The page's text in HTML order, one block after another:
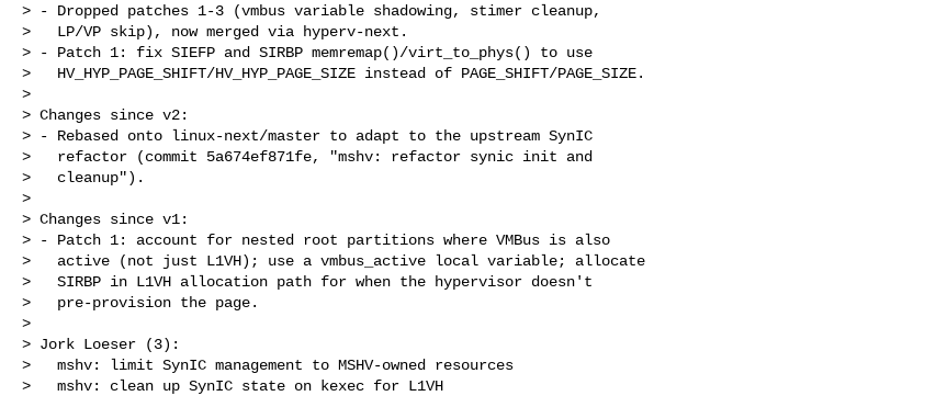
> - Dropped patches 1-3 (vmbus variable shadowing, stimer cleanup,
>   LP/VP skip), now merged via hyperv-next.
> - Patch 1: fix SIEFP and SIRBP memremap()/virt_to_phys() to use
>   HV_HYP_PAGE_SHIFT/HV_HYP_PAGE_SIZE instead of PAGE_SHIFT/PAGE_SIZE.
>
> Changes since v2:
> - Rebased onto linux-next/master to adapt to the upstream SynIC
>   refactor (commit 5a674ef871fe, "mshv: refactor synic init and
>   cleanup").
>
> Changes since v1:
> - Patch 1: account for nested root partitions where VMBus is also
>   active (not just L1VH); use a vmbus_active local variable; allocate
>   SIRBP in L1VH allocation path for when the hypervisor doesn't
>   pre-provision the page.
>
> Jork Loeser (3):
>   mshv: limit SynIC management to MSHV-owned resources
>   mshv: clean up SynIC state on kexec for L1VH